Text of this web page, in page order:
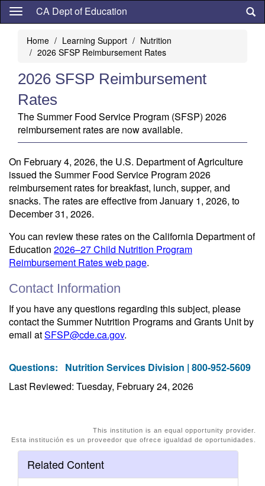
Skip
content
CA Dept of Education
Home Learning Support
Nutrition
2026 SFSP Reimbursement Rates
2026 SFSP Reimbursement
Rates
The Summer Food Service Program (SFSP) 2026
reimbursement rates are now available.
On February 4, 2026, the U.S. Department of Agriculture
issued the Summer Food Service Program 2026
reimbursement rates for breakfast, lunch, supper, and
snacks. The rates are effective from January 1, 2026, to
December 31, 2026.
You can review these rates on the California Department of
Education 2026–27 Child Nutrition Program
Reimbursement Rates web page.
Contact Information
If you have any questions regarding this subject, please
contact the Summer Nutrition Programs and Grants Unit by
email atSFSP@cde.ca.gov.
Questions: Nutrition Services Division | 800-952-5609
Last Reviewed: Tuesday, February 24, 2026
This institution is an equal opportunity provider.
Esta institución es un proveedor que ofrece igualdad de oportunidades.
Related Content